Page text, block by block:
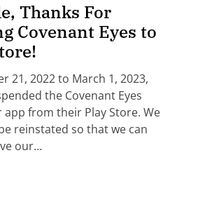
Thanks For
Covenant Eyes to
21, 2022 to March 1, 2023,
the Covenant Eyes
app from their Play Store. We
reinstated so that we can
our…